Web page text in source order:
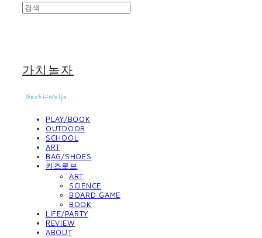
가치놀자
PLAY/BOOK
OUTDOOR
SCHOOL
ART
BAG/SHOES
키즈로브
ART
SCIENCE
BOARD GAME
BOOK
LIFE/PARTY
REVIEW
ABOUT